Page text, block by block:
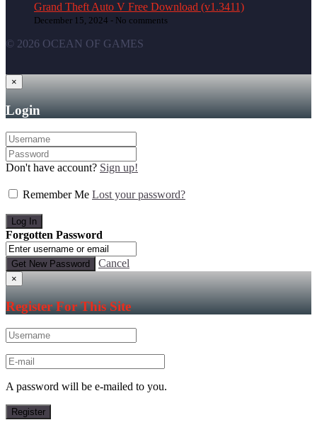
Grand Theft Auto V Free Download (v1.3411)
December 15, 2024 - No comments
© 2026 OCEAN OF GAMES
×
Login
Don't have account? Sign up!
Remember Me Lost your password?
Forgotten Password
Cancel
×
Register For This Site
A password will be e-mailed to you.